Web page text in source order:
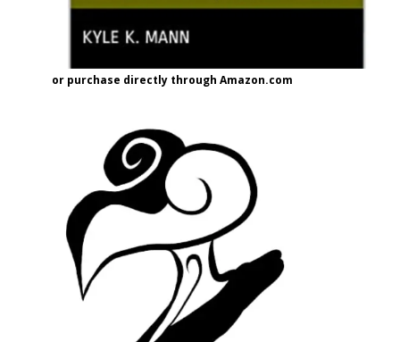
or purchase directly through Amazon.com